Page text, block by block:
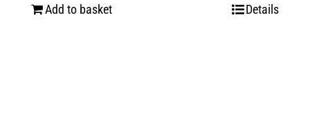
Add to basket Details